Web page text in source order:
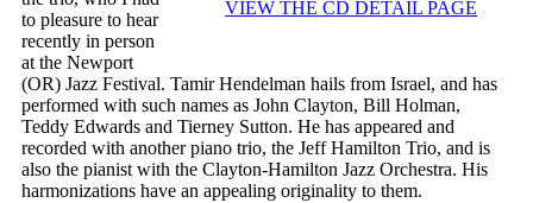
VIEW THE CD DETAIL PAGE
to pleasure to hear
recently in person
at the Newport
(OR) Jazz Festival. Tamir Hendelman hails from Israel, and has
performed with such names as John Clayton, Bill Holman,
Teddy Edwards and Tierney Sutton. He has appeared and
recorded with another piano trio, the Jeff Hamilton Trio, and is
also the pianist with the Clayton-Hamilton Jazz Orchestra. His
harmonizations have an appealing originality to them.